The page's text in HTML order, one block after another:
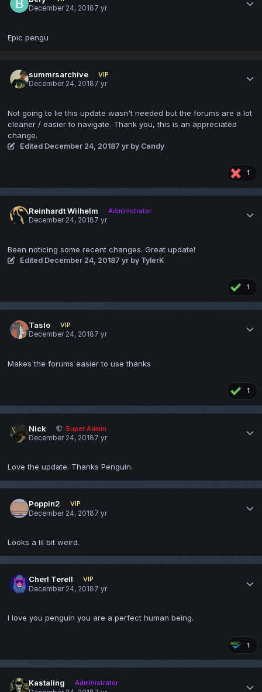
December 24, 20187 yr
Epic pengu
summrsarchive
VIP
December 24, 20187 yr
Not going to lie this update wasn't needed but the forums are a lot
cleaner / easier to navigate. Thank you, this is an appreciated
change.
Edited December 24, 20187 yr by Candy
1
Reinhardt Wilhelm
Administrator
December 24, 20187 yr
Been noticing some recent changes. Great update!
Edited December 24, 20187 yr by TylerK
1
Taslo
VIP
December 24, 20187 yr
Makes the forums easier to use thanks
1
Nick
Super Admin
December 24, 20187 yr
Love the update. Thanks Penguin.
Poppin2
VIP
December 24, 20187 yr
Looks a lil bit weird.
Cherl Terell
VIP
December 24, 20187 yr
I love you penguin you are a perfect human being.
1
Kastaling
Administrator